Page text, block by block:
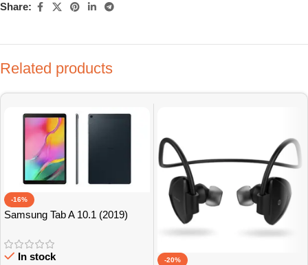
Share:
Related products
-16%
Samsung Tab A 10.1 (2019)
In stock -20%